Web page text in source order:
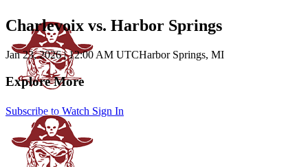
Subscribe to Watch Sign In
Charlevoix vs. Harbor Springs
Jan 23, 2026|12:00 AM UTCHarbor Springs, MI
Explore More